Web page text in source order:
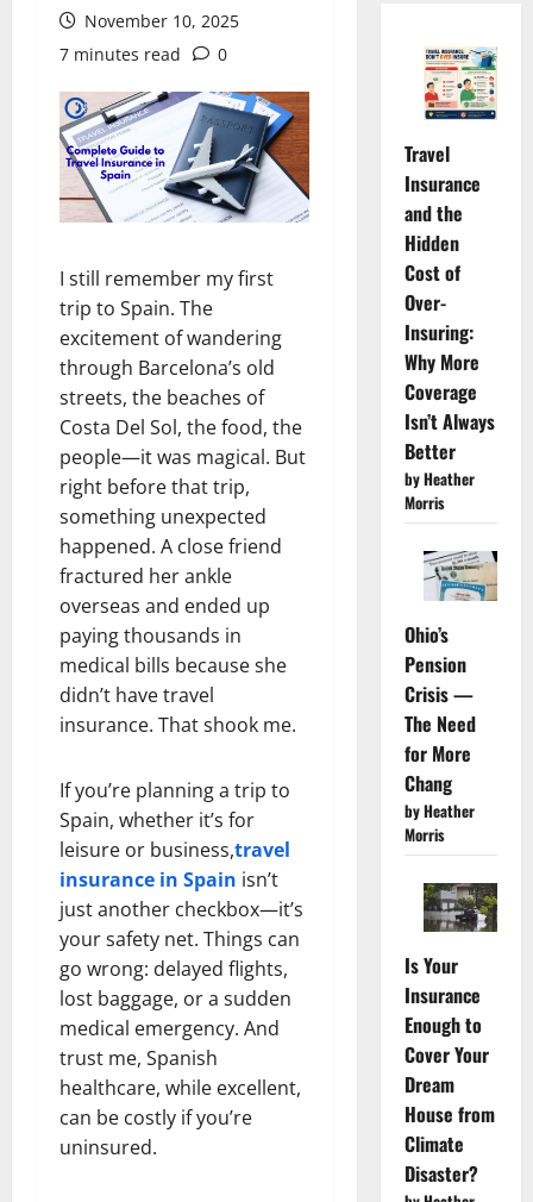
November 10, 2025
7 minutes read
0
I still remember my first
trip to Spain. The
excitement of wandering
through Barcelona’s old
streets, the beaches of
Costa Del Sol, the food, the
people—it was magical. But
right before that trip,
something unexpected
happened. A close friend
fractured her ankle
overseas and ended up
paying thousands in
medical bills because she
didn’t have travel
insurance. That shook me.
If you’re planning a trip to
Spain, whether it’s for
leisure or business,travel
insurance in Spain isn’t
just another checkbox—it’s
your safety net. Things can
go wrong: delayed flights,
lost baggage, or a sudden
medical emergency. And
trust me, Spanish
healthcare, while excellent,
can be costly if you’re
uninsured.
Travel
Insurance
and the
Hidden
Cost of
Over-
Insuring:
Why More
Coverage
Isn’t Always
Better
by Heather
Morris
Ohio’s
Pension
Crisis —
The Need
for More
Chang
by Heather
Morris
Is Your
Insurance
Enough to
Cover Your
Dream
House from
Climate
Disaster?